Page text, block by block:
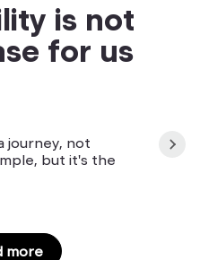
is not
for us
journey, not
but it's the
more